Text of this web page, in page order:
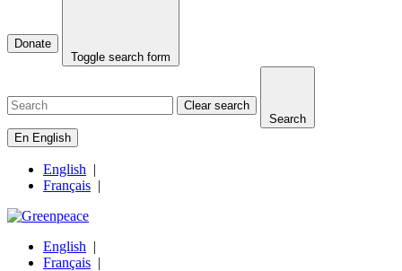
Donate
Toggle search form
Clear search
Search
En English
English |
Français |
English |
Français |